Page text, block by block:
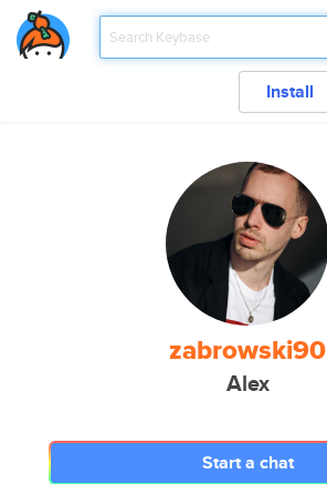
Install
zabrowski90
Alex
Start a chat